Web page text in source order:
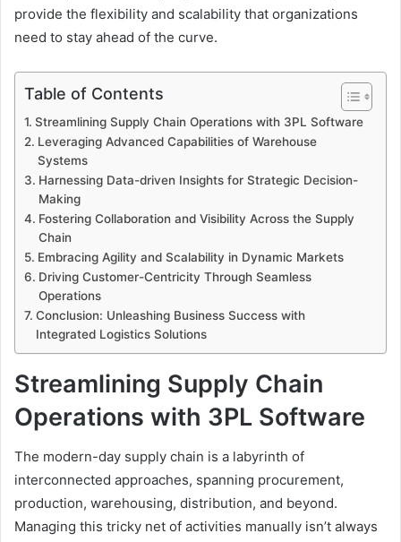
provide the flexibility and scalability that organizations
need to stay ahead of the curve.
Table of Contents
Streamlining Supply Chain Operations with 3PL Software
Leveraging Advanced Capabilities of Warehouse
Systems
Harnessing Data-driven Insights for Strategic Decision-
Making
Fostering Collaboration and Visibility Across the Supply
Chain
Embracing Agility and Scalability in Dynamic Markets
Driving Customer-Centricity Through Seamless
Operations
Conclusion: Unleashing Business Success with
Integrated Logistics Solutions
Streamlining Supply Chain
Operations with 3PL Software
The modern-day supply chain is a labyrinth of
interconnected approaches, spanning procurement,
production, warehousing, distribution, and beyond.
Managing this tricky net of activities manually isn’t always